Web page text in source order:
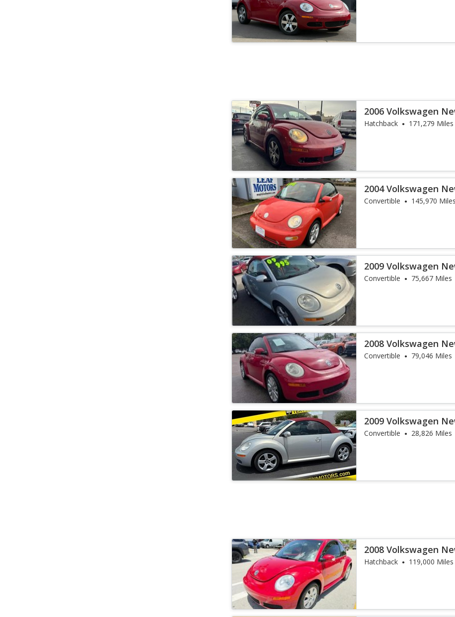
2006 Volkswagen
Hatchback 171,279 Miles
2004 Volkswagen
Convertible 145,970 Miles
2009 Volkswagen
Edition PZEV
Convertible 75,667 Miles
2008 Volkswagen
Convertible 79,046 Miles
2009 Volkswagen
Edition
Convertible 28,826 Miles
2008 Volkswagen
Hatchback 119,000 Miles